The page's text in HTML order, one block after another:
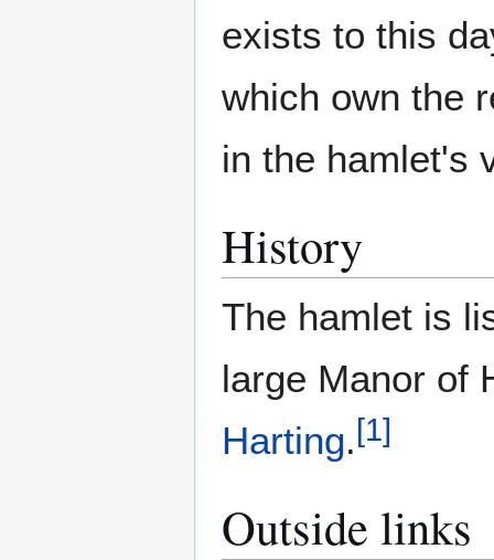
exists to this
which own the
in the hamlet's
History
The hamlet is
large Manor of
Harting.[1]
Outside links